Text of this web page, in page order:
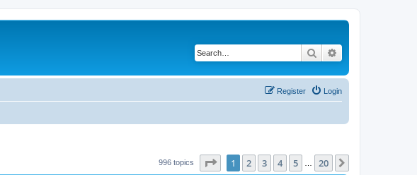
Search
Login
Register
996 topics Page of 20
1 2 3 4 5 20